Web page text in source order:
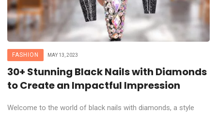
FASHION MAY 13, 2023
30+ Stunning Black Nails with Diamonds
to Create an Impactful Impression
Welcome to the world of black nails with diamonds, a style